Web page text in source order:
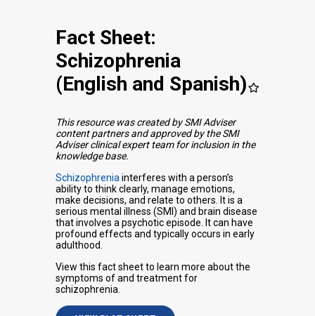
Fact Sheet:
Schizophrenia
(English and Spanish)
This resource was created by SMI Adviser
content partners and approved by the SMI
Adviser clinical expert team for inclusion in the
knowledge base.
Schizophreniainterferes with a person’s
ability to think clearly, manage emotions,
make decisions, and relate to others. It is a
serious mental illness (SMI) and brain disease
that involves a psychotic episode. It can have
profound effects and typically occurs in early
adulthood.
View this fact sheet to learn more about the
symptoms of and treatment for
schizophrenia.